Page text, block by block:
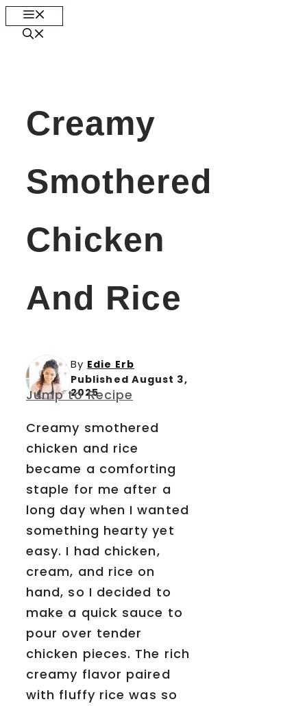
Skip
Creamy
Smothered
Chicken
And Rice
By Edie Erb
Published August 3,
2025
Jump to Recipe
Creamy smothered
chicken and rice
became a comforting
staple for me after a
long day when I wanted
something hearty yet
easy. I had chicken,
cream, and rice on
hand, so I decided to
make a quick sauce to
pour over tender
chicken pieces. The rich
creamy flavor paired
with fluffy rice was so